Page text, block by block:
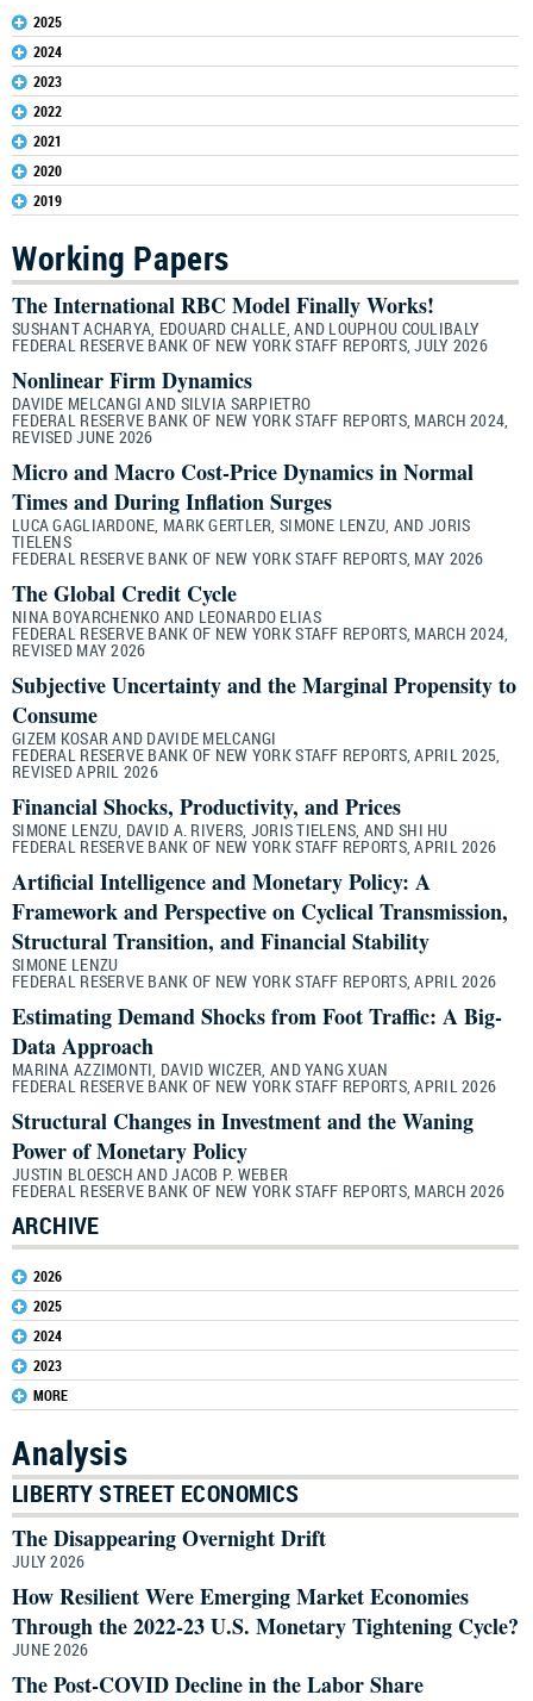
2025
2024
2023
2022
2021
2020
2019
Working Papers
The International RBC Model Finally Works!
SUSHANT ACHARYA, EDOUARD CHALLE, AND LOUPHOU COULIBALY
FEDERAL RESERVE BANK OF NEW YORK STAFF REPORTS, JULY 2026
Nonlinear Firm Dynamics
DAVIDE MELCANGI AND SILVIA SARPIETRO
FEDERAL RESERVE BANK OF NEW YORK STAFF REPORTS, MARCH 2024,
REVISED JUNE 2026
Micro and Macro Cost-Price Dynamics in Normal
Times and During Inflation Surges
LUCA GAGLIARDONE, MARK GERTLER, SIMONE LENZU, AND JORIS
TIELENS
FEDERAL RESERVE BANK OF NEW YORK STAFF REPORTS, MAY 2026
The Global Credit Cycle
NINA BOYARCHENKO AND LEONARDO ELIAS
FEDERAL RESERVE BANK OF NEW YORK STAFF REPORTS, MARCH 2024,
REVISED MAY 2026
Subjective Uncertainty and the Marginal Propensity to
Consume
GIZEM KOSAR AND DAVIDE MELCANGI
FEDERAL RESERVE BANK OF NEW YORK STAFF REPORTS, APRIL 2025,
REVISED APRIL 2026
Financial Shocks, Productivity, and Prices
SIMONE LENZU, DAVID A. RIVERS, JORIS TIELENS, AND SHI HU
FEDERAL RESERVE BANK OF NEW YORK STAFF REPORTS, APRIL 2026
Artificial Intelligence and Monetary Policy: A
Framework and Perspective on Cyclical Transmission,
Structural Transition, and Financial Stability
SIMONE LENZU
FEDERAL RESERVE BANK OF NEW YORK STAFF REPORTS, APRIL 2026
Estimating Demand Shocks from Foot Traffic: A Big-
Data Approach
MARINA AZZIMONTI, DAVID WICZER, AND YANG XUAN
FEDERAL RESERVE BANK OF NEW YORK STAFF REPORTS, APRIL 2026
Structural Changes in Investment and the Waning
Power of Monetary Policy
JUSTIN BLOESCH AND JACOB P. WEBER
FEDERAL RESERVE BANK OF NEW YORK STAFF REPORTS, MARCH 2026
ARCHIVE
2026
2025
2024
2023
MORE
Analysis
LIBERTY STREET ECONOMICS
The Disappearing Overnight Drift
JULY 2026
How Resilient Were Emerging Market Economies
Through the 2022-23 U.S. Monetary Tightening Cycle?
JUNE 2026
The Post-COVID Decline in the Labor Share